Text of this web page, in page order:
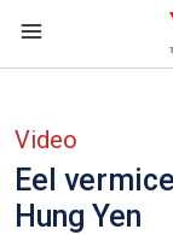
Skip to main content
Video
Eel
Hung Yen